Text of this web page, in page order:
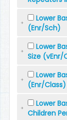
Lower
(Enr/Sch)
Lower
Size (vEnr/
Lower
(Enr/Class)
Lower
Children